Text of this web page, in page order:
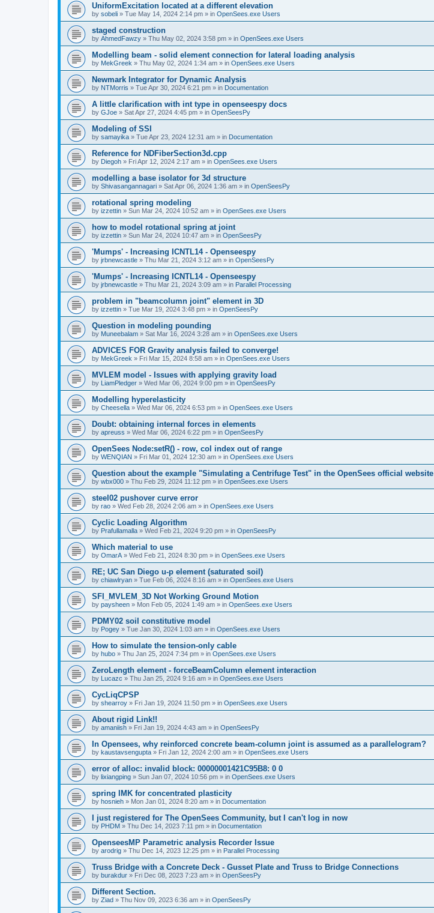
UniformExcitation located at a different elevation
by sobeli » Tue May 14, 2024 2:14 pm » in OpenSees.exe Users
staged construction
by AhmedFawzy » Thu May 02, 2024 3:58 pm » in OpenSees.exe Users
Modelling beam - solid element connection for lateral loading analysis
by MekGreek » Thu May 02, 2024 1:34 am » in OpenSees.exe Users
Newmark Integrator for Dynamic Analysis
by NTMorris » Tue Apr 30, 2024 6:21 pm » in Documentation
A little clarification with int type in openseespy docs
by GJoe » Sat Apr 27, 2024 4:45 pm » in OpenSeesPy
Modeling of SSI
by samayika » Tue Apr 23, 2024 12:31 am » in Documentation
Reference for NDFiberSection3d.cpp
by Diegoh » Fri Apr 12, 2024 2:17 am » in OpenSees.exe Users
modelling a base isolator for 3d structure
by Shivasangannagari » Sat Apr 06, 2024 1:36 am » in OpenSeesPy
rotational spring modeling
by izzettin » Sun Mar 24, 2024 10:52 am » in OpenSees.exe Users
how to model rotational spring at joint
by izzettin » Sun Mar 24, 2024 10:47 am » in OpenSeesPy
'Mumps' - Increasing ICNTL14 - Openseespy
by jrbnewcastle » Thu Mar 21, 2024 3:12 am » in OpenSeesPy
'Mumps' - Increasing ICNTL14 - Openseespy
by jrbnewcastle » Thu Mar 21, 2024 3:09 am » in Parallel Processing
problem in "beamcolumn joint" element in 3D
by izzettin » Tue Mar 19, 2024 3:48 pm » in OpenSeesPy
Question in modeling pounding
by Muneebalam » Sat Mar 16, 2024 3:28 am » in OpenSees.exe Users
ADVICES FOR Gravity analysis failed to converge!
by MekGreek » Fri Mar 15, 2024 8:58 am » in OpenSees.exe Users
MVLEM model - Issues with applying gravity load
by LiamPledger » Wed Mar 06, 2024 9:00 pm » in OpenSeesPy
Modelling hyperelasticity
by Cheesella » Wed Mar 06, 2024 6:53 pm » in OpenSees.exe Users
Doubt: obtaining internal forces in elements
by apreuss » Wed Mar 06, 2024 6:22 pm » in OpenSeesPy
OpenSees Node:setR() - row, col index out of range
by WENQIAN » Fri Mar 01, 2024 12:30 am » in OpenSees.exe Users
Question about the example "Simulating a Centrifuge Test" in the OpenSees official website
by wbx000 » Thu Feb 29, 2024 11:12 pm » in OpenSees.exe Users
steel02 pushover curve error
by rao » Wed Feb 28, 2024 2:06 am » in OpenSees.exe Users
Cyclic Loading Algorithm
by Prafullamalla » Wed Feb 21, 2024 9:20 pm » in OpenSeesPy
Which material to use
by OmarA » Wed Feb 21, 2024 8:30 pm » in OpenSees.exe Users
RE; UC San Diego u-p element (saturated soil)
by chiawlryan » Tue Feb 06, 2024 8:16 am » in OpenSees.exe Users
SFI_MVLEM_3D Not Working Ground Motion
by paysheen » Mon Feb 05, 2024 1:49 am » in OpenSees.exe Users
PDMY02 soil constitutive model
by Pogey » Tue Jan 30, 2024 1:03 am » in OpenSees.exe Users
How to simulate the tension-only cable
by hubo » Thu Jan 25, 2024 7:34 pm » in OpenSees.exe Users
ZeroLength element - forceBeamColumn element interaction
by Lucazc » Thu Jan 25, 2024 9:16 am » in OpenSees.exe Users
CycLiqCPSP
by shearroy » Fri Jan 19, 2024 11:50 pm » in OpenSees.exe Users
About rigid Link!!
by amaniish » Fri Jan 19, 2024 4:43 am » in OpenSeesPy
In Opensees, why reinforced concrete beam-column joint is assumed as a parallelogram?
by kaustavsengupta » Fri Jan 12, 2024 2:00 am » in OpenSees.exe Users
error of alloc: invalid block: 00000001421C95B8: 0 0
by lixiangping » Sun Jan 07, 2024 10:56 pm » in OpenSees.exe Users
spring IMK for concentrated plasticity
by hosnieh » Mon Jan 01, 2024 8:20 am » in Documentation
I just registered for The OpenSees Community, but I can't log in now
by PHDM » Thu Dec 14, 2023 7:11 pm » in Documentation
OpenseesMP Parametric analysis Recorder Issue
by arodrig » Thu Dec 14, 2023 12:25 pm » in Parallel Processing
Truss Bridge with a Concrete Deck - Gusset Plate and Truss to Bridge Connections
by burakdur » Fri Dec 08, 2023 7:23 am » in OpenSeesPy
Different Section.
by Ziad » Thu Nov 09, 2023 6:36 am » in OpenSeesPy